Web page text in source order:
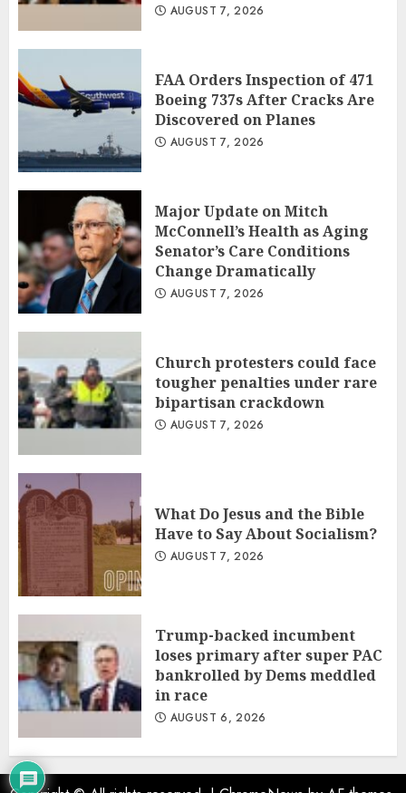
AUGUST 7, 2026
FAA Orders Inspection of 471
Boeing 737s After Cracks Are
Discovered on Planes
AUGUST 7, 2026
Major Update on Mitch
McConnell’s Health as Aging
Senator’s Care Conditions
Change Dramatically
AUGUST 7, 2026
Church protesters could face
tougher penalties under rare
bipartisan crackdown
AUGUST 7, 2026
What Do Jesus and the Bible
Have to Say About Socialism?
AUGUST 7, 2026
Trump-backed incumbent
loses primary after super PAC
bankrolled by Dems meddled
in race
AUGUST 6, 2026